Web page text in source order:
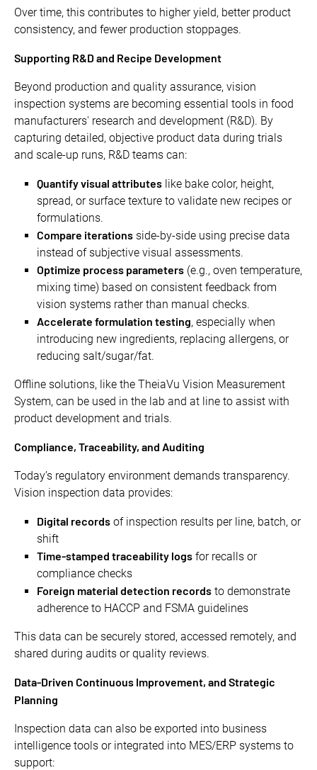
Over time, this contributes to higher yield, better product
consistency, and fewer production stoppages.
Supporting R&D and Recipe Development
Beyond production and quality assurance, vision
inspection systems are becoming essential tools in food
manufacturers' research and development (R&D). By
capturing detailed, objective product data during trials
and scale-up runs, R&D teams can:
Quantify visual attributes like bake color, height,
spread, or surface texture to validate new recipes or
formulations.
Compare iterations side-by-side using precise data
instead of subjective visual assessments.
Optimize process parameters (e.g., oven temperature,
mixing time) based on consistent feedback from
vision systems rather than manual checks.
Accelerate formulation testing, especially when
introducing new ingredients, replacing allergens, or
reducing salt/sugar/fat.
Offline solutions, like the TheiaVu Vision Measurement
System, can be used in the lab and at line to assist with
product development and trials.
Compliance, Traceability, and Auditing
Today’s regulatory environment demands transparency.
Vision inspection data provides:
Digital records of inspection results per line, batch, or
shift
Time-stamped traceability logs for recalls or
compliance checks
Foreign material detection records to demonstrate
adherence to HACCP and FSMA guidelines
This data can be securely stored, accessed remotely, and
shared during audits or quality reviews.
Data-Driven Continuous Improvement, and Strategic
Planning
Inspection data can also be exported into business
intelligence tools or integrated into MES/ERP systems to
support: